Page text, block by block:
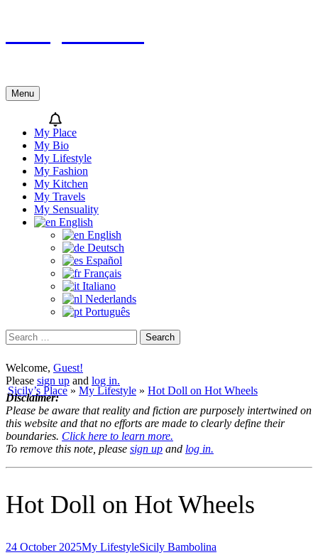
content
Menu
My Place
My Bio
My Lifestyle
My Fashion
My Kitchen
My Travels
My Sensuality
English
English
Deutsch
Español
Français
Italiano
Nederlands
Português
Search
for:
Welcome, Guest!
Please sign up and log in.
Sicily’s Place » My Lifestyle » Hot Doll on Hot Wheels
Disclaimer:
Please be aware that reality and fiction are purposely intertwined on
this website and that no efforts are made to clearly define their
boundaries. Click here to learn more.
To remove this note, please sign up and log in.
Hot Doll on Hot Wheels
24 October 2025My LifestyleSicily Bambolina